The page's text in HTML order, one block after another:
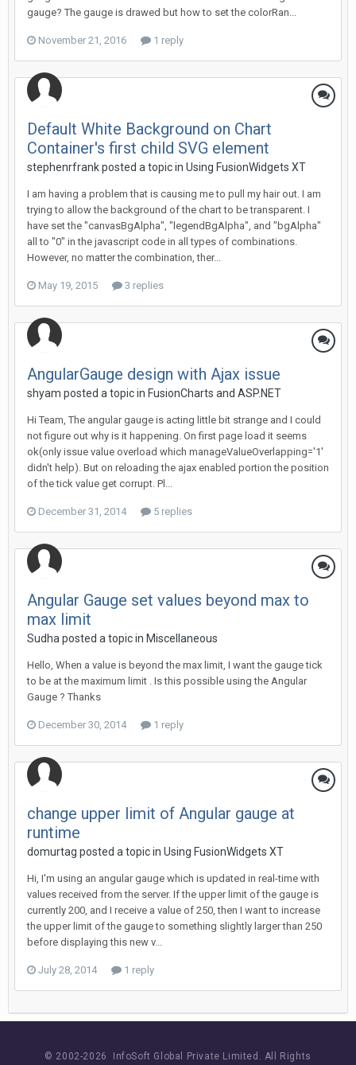
gauge? The gauge is drawed but how to set the colorRan...
November 21, 2016 1 reply
Default White Background on Chart
Container's first child SVG element
stephenrfrank posted a topic in Using FusionWidgets XT
I am having a problem that is causing me to pull my hair out. I am
trying to allow the background of the chart to be transparent. I
have set the "canvasBgAlpha", "legendBgAlpha", and "bgAlpha"
all to "0" in the javascript code in all types of combinations.
However, no matter the combination, ther...
May 19, 2015 3 replies
AngularGauge design with Ajax issue
shyam posted a topic in FusionCharts and ASP.NET
Hi Team, The angular gauge is acting little bit strange and I could
not figure out why is it happening. On first page load it seems
ok(only issue value overload which manageValueOverlapping='1'
didn't help). But on reloading the ajax enabled portion the position
of the tick value get corrupt. Pl...
December 31, 2014 5 replies
Angular Gauge set values beyond max to
max limit
Sudha posted a topic in Miscellaneous
Hello, When a value is beyond the max limit, I want the gauge tick
to be at the maximum limit . Is this possible using the Angular
Gauge ? Thanks
December 30, 2014 1 reply
change upper limit of Angular gauge at
runtime
domurtag posted a topic in Using FusionWidgets XT
Hi, I'm using an angular gauge which is updated in real-time with
values received from the server. If the upper limit of the gauge is
currently 200, and I receive a value of 250, then I want to increase
the upper limit of the gauge to something slightly larger than 250
before displaying this new v...
July 28, 2014 1 reply
© 2002-2026 InfoSoft Global Private Limited. All Rights